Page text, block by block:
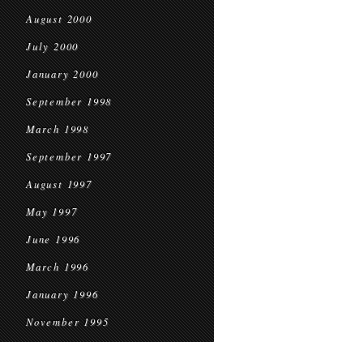
August 2000
July 2000
January 2000
September 1998
March 1998
September 1997
August 1997
May 1997
June 1996
March 1996
January 1996
November 1995